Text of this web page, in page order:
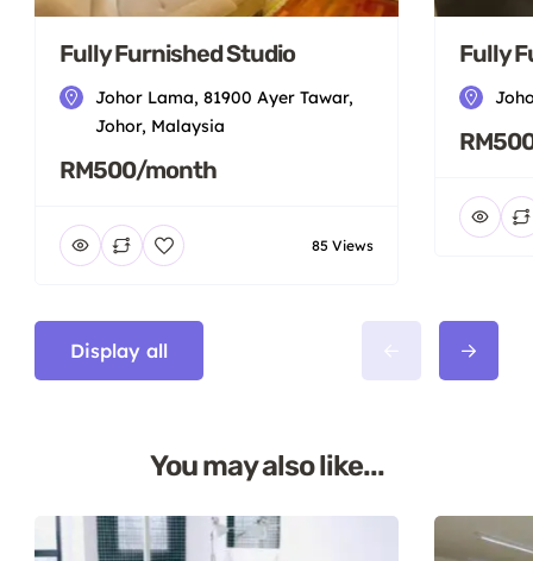
Fully Furnished Studio
Johor Lama, 81900 Ayer Tawar,
Johor, Malaysia
RM500/month
85 Views
Fully
Display all
You may also like...